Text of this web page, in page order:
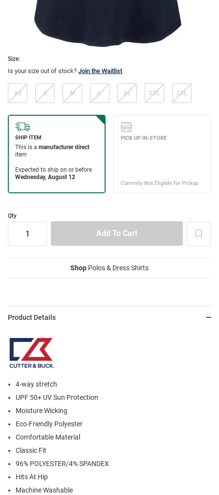
Size:
Is your size out of stock? Join the Waitlist
XS S M L XL 2XL 3XL
Qty
Shop Polos & Dress Shirts
Product Details
4-way stretch
UPF 50+ UV Sun Protection
Moisture Wicking
Eco-Friendly Polyester
Comfortable Material
Classic Fit
96% POLYESTER/4% SPANDEX
Hits At Hip
Machine Washable